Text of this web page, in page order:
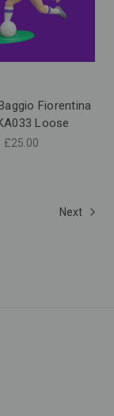
Fiorentina
Loose
£25.00
Next